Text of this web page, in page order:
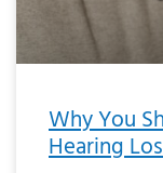
Why You
Hearing